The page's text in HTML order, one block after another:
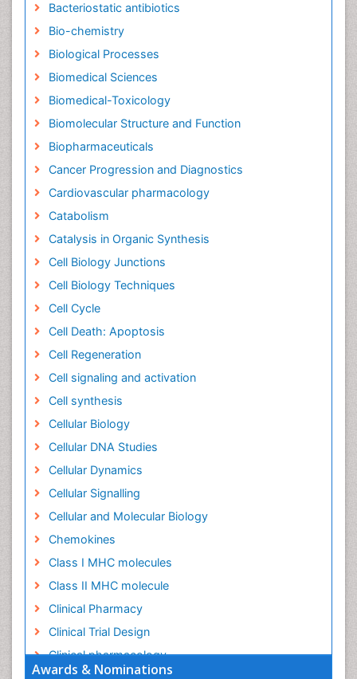
Awards & Nominations
Bacteriostatic antibiotics
Bio-chemistry
Biological Processes
Biomedical Sciences
Biomedical-Toxicology
Biomolecular Structure and Function
Biopharmaceuticals
Cancer Progression and Diagnostics
Cardiovascular pharmacology
Catabolism
Catalysis in Organic Synthesis
Cell Biology Junctions
Cell Biology Techniques
Cell Cycle
Cell Death: Apoptosis
Cell Regeneration
Cell signaling and activation
Cell synthesis
Cellular Biology
Cellular DNA Studies
Cellular Dynamics
Cellular Signalling
Cellular and Molecular Biology
Chemokines
Class I MHC molecules
Class II MHC molecule
Clinical Pharmacy
Clinical Trial Design
Clinical pharmacology